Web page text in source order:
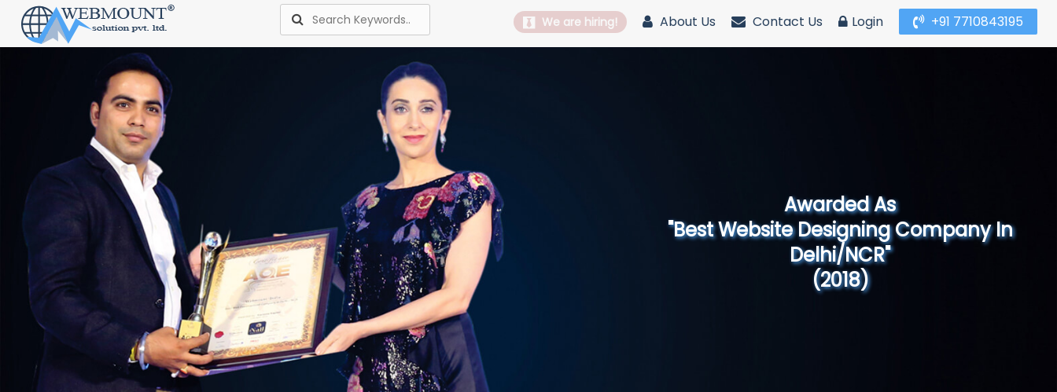
We are hiring! About Us Contact Us Login +91 7710843195
Awarded As
"Best Website Designing Company in North
India"
(2019)